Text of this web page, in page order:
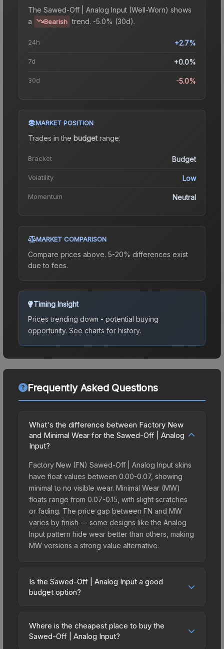
The Sawed-Off | Analog Input (Well-Worn) shows
a
Bearish trend. -5.0% (30d).
24h +2.7%
7d +0.0%
30d -5.0%
MARKET POSITION
Trades in the budgetrange.
Bracket Budget
Volatility Low
Momentum Neutral
MARKET COMPARISON
Compare prices above. 5-20% differences exist
due to fees.
Timing Insight
Prices trending down - potential buying
opportunity. See charts for history.
Frequently Asked Questions
What's the difference between Factory New
and Minimal Wear for the Sawed-Off | Analog
Input?
Factory New (FN) Sawed-Off | Analog Input skins
have float values between 0.00-0.07, showing
minimal to no visible wear. Minimal Wear (MW)
floats range from 0.07-0.15, with slight scratches
or fading. The price gap between FN and MW
varies by finish — some designs like the Analog
Input pattern hide wear better than others, making
MW versions a strong value alternative.
Is the Sawed-Off | Analog Input a good
budget option?
budget-friendly choice. Priced affordably, it offers
the Analog Input aesthetic without breaking the
Where is the cheapest place to buy the
Sawed-Off | Analog Input?